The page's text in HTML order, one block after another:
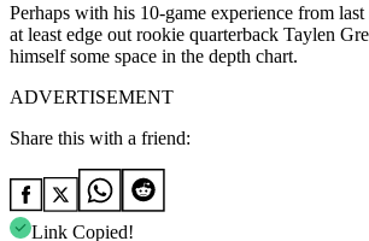
Perhaps with his 10-game experience from last
at least edge out rookie quarterback Taylen
himself some space in the depth chart.
ADVERTISEMENT
Share this with a friend:
Link Copied!